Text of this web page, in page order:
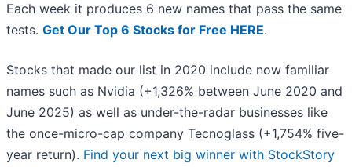
Each week it produces 6 new names that pass the same
tests. Get Our Top 6 Stocks for Free HERE.
Stocks that made our list in 2020 include now familiar
names such as Nvidia (+1,326% between June 2020 and
June 2025) as well as under-the-radar businesses like
the once-micro-cap company Tecnoglass (+1,754% five-
year return). Find your next big winner with StockStory